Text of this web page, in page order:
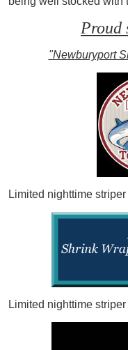
Proud
"Newburyport
Limited nighttime
Limited nighttime